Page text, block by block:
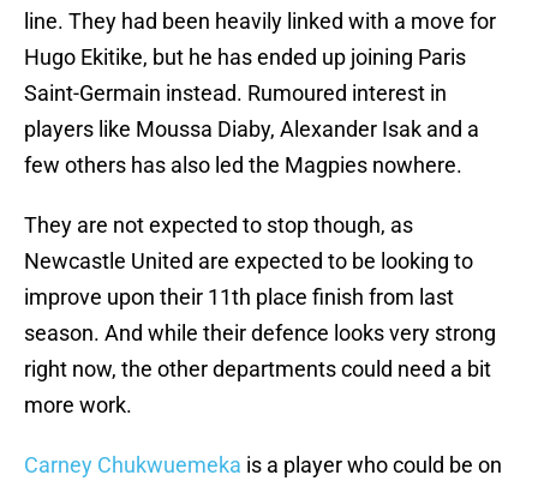
line. They had been heavily linked with a move for
Hugo Ekitike, but he has ended up joining Paris
Saint-Germain instead. Rumoured interest in
players like Moussa Diaby, Alexander Isak and a
few others has also led the Magpies nowhere.
They are not expected to stop though, as
Newcastle United are expected to be looking to
improve upon their 11th place finish from last
season. And while their defence looks very strong
right now, the other departments could need a bit
more work.
Carney Chukwuemeka is a player who could be on